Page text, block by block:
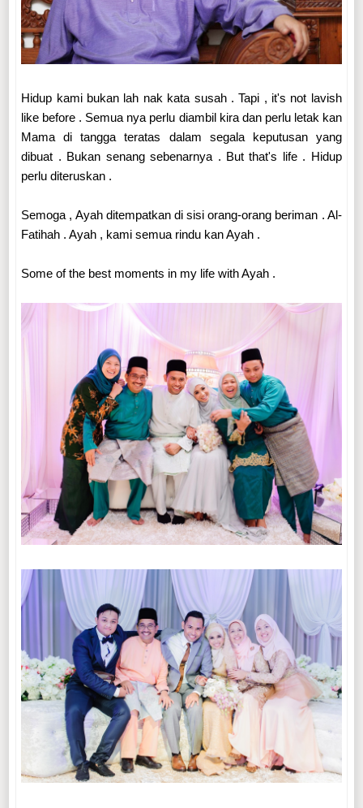
Hidup kami bukan lah nak kata susah . Tapi , it's not lavish
like before . Semua nya perlu diambil kira dan perlu letak kan
Mama di tangga teratas dalam segala keputusan yang
dibuat . Bukan senang sebenarnya . But that's life . Hidup
perlu diteruskan .
Semoga , Ayah ditempatkan di sisi orang-orang beriman . Al-
Fatihah . Ayah , kami semua rindu kan Ayah .
Some of the best moments in my life with Ayah .